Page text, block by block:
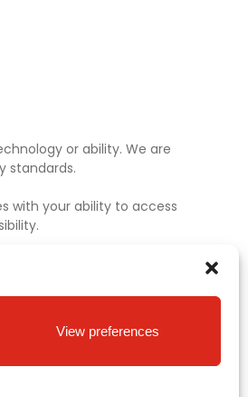
View preferences
or ability. We are
standards.
with your ability to access